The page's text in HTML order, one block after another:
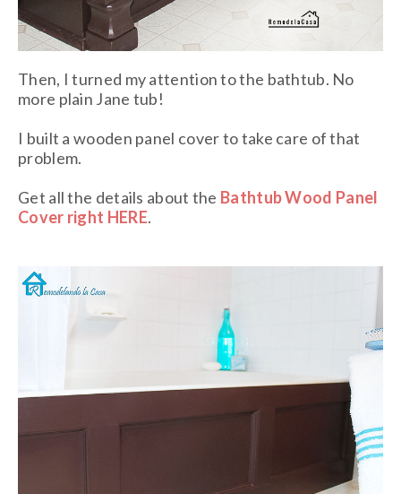
Then, I turned my attention to the bathtub. No
more plain Jane tub!
I built a wooden panel cover to take care of that
problem.
Get all the details about the Bathtub Wood Panel
Cover right HERE.